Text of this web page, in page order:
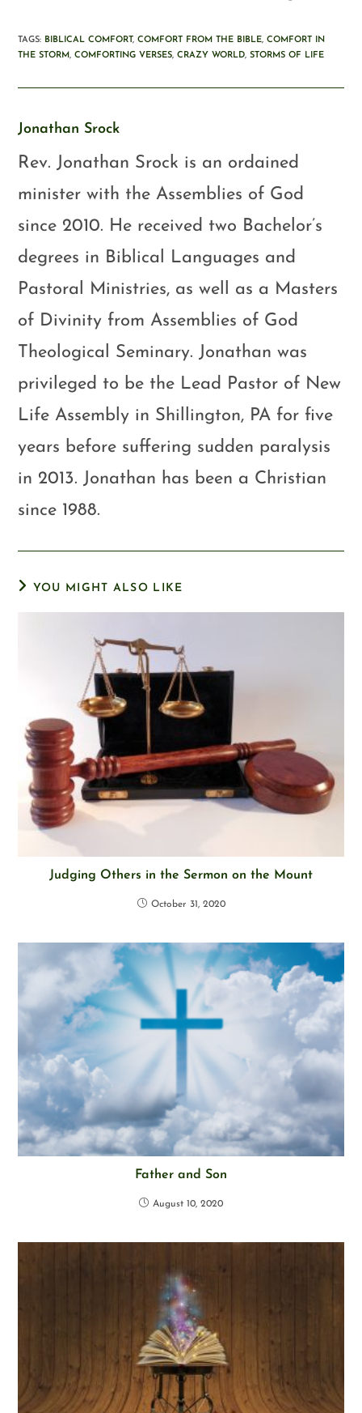
TAGS: BIBLICAL COMFORT, COMFORT FROM THE BIBLE, COMFORT IN
THE STORM, COMFORTING VERSES, CRAZY WORLD, STORMS OF LIFE
Jonathan Srock
Rev. Jonathan Srock is an ordained
minister with the Assemblies of God
since 2010. He received two Bachelor’s
degrees in Biblical Languages and
Pastoral Ministries, as well as a Masters
of Divinity from Assemblies of God
Theological Seminary. Jonathan was
privileged to be the Lead Pastor of New
Life Assembly in Shillington, PA for five
years before suffering sudden paralysis
in 2013. Jonathan has been a Christian
since 1988.
YOU MIGHT ALSO LIKE
Judging Others in the Sermon on the Mount
October 31, 2020
Father and Son
August 10, 2020